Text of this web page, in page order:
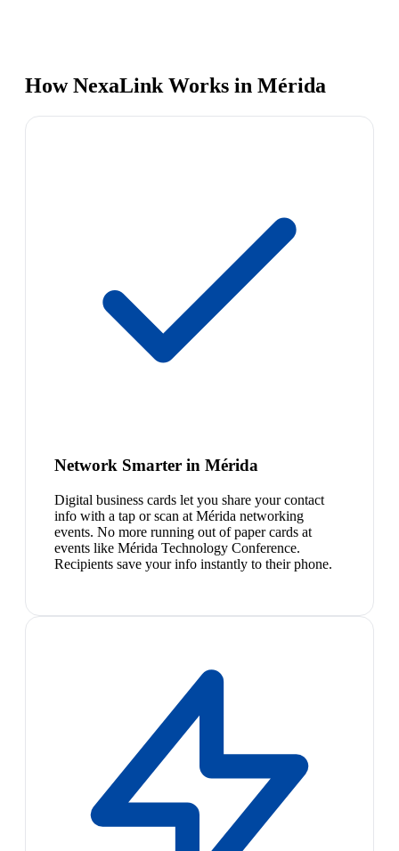
How NexaLink Works in Mérida
Network Smarter in Mérida
Digital business cards let you share your contact
info with a tap or scan at Mérida networking
events. No more running out of paper cards at
events like Mérida Technology Conference.
Recipients save your info instantly to their phone.